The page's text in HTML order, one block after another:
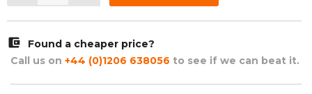
account_balance_wallet
Found a cheaper price?
Call us on +44 (0)1206 638056 to see if we can beat it.